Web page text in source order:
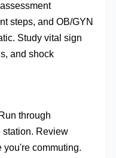
steps, and OB/GYN
Study vital sign
and shock
through
station. Review
you're commuting.